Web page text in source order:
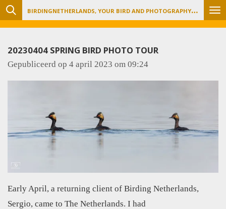
Ga
direct
hoofdinhoud
B
IRDINGNETHERLANDS, YOUR BIRD AND PHOTOGRAPHY TOUR ORGANIZER
20230404 SPRING BIRD PHOTO TOUR
Gepubliceerd op 4 april 2023 om 09:24
Early April, a returning client of Birding Netherlands,
Sergio, came to The Netherlands. I had